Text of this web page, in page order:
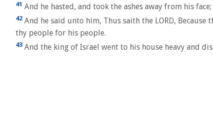
41 And he hasted, and took the ashes away from his
42 And he said unto him, Thus saith the LORD,
thy people for his people.
43 And the king of Israel went to his house heavy and